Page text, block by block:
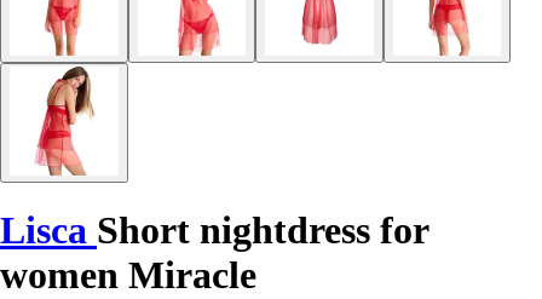
Lisca Short nightdress for
women Miracle